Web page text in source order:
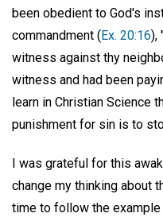
been obedient to God's
commandment ( Ex. 20:16),
witness against thy
witness and had been
learn in Christian Science
punishment for sin is to
I was grateful for this
change my thinking about
time to follow the